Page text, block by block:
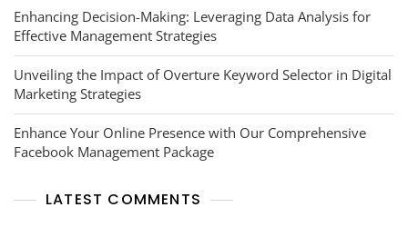
Enhancing Decision-Making: Leveraging Data Analysis for
Effective Management Strategies
Unveiling the Impact of Overture Keyword Selector in Digital
Marketing Strategies
Enhance Your Online Presence with Our Comprehensive
Facebook Management Package
LATEST COMMENTS